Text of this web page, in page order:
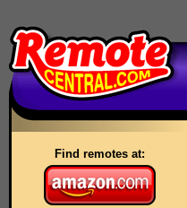
Find remotes at: